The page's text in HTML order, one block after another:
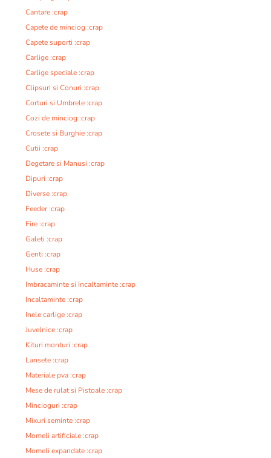
Cantare :crap
Capete de minciog :crap
Capete suporti :crap
Carlige :crap
Carlige speciale :crap
Clipsuri si Conuri :crap
Corturi si Umbrele :crap
Cozi de minciog :crap
Crosete si Burghie :crap
Cutii :crap
Degetare si Manusi :crap
Dipuri :crap
Diverse :crap
Feeder :crap
Fire :crap
Galeti :crap
Genti :crap
Huse :crap
Imbracaminte si Incaltaminte :crap
Incaltaminte :crap
Inele carlige :crap
Juvelnice :crap
Kituri monturi :crap
Lansete :crap
Materiale pva :crap
Mese de rulat si Pistoale :crap
Mincioguri :crap
Mixuri seminte :crap
Momeli artificiale :crap
Momeli expandate :crap